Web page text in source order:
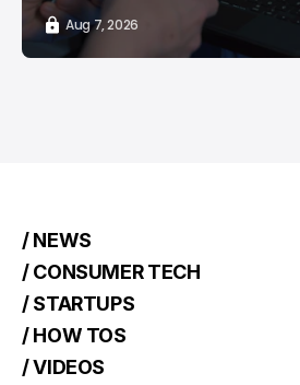
Aug 7, 2026
/ NEWS
/ CONSUMER TECH
/ STARTUPS
/ HOW TOS
/ VIDEOS